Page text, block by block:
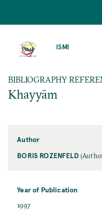
ISMI
BIBLIOGRAPHY
Khayyām
Author
BORIS ROZENFELD
Year of Publication
1997